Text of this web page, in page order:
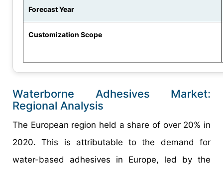
Forecast Year
Customization Scope
Waterborne Adhesives Market:
Regional Analysis
The European region held a share of over 20% in
2020. This is attributable to the demand for
water-based adhesives in Europe, led by the